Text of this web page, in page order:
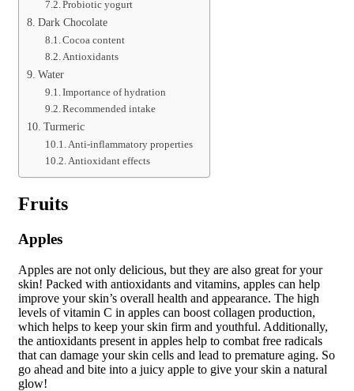
Probiotic yogurt
Dark Chocolate
Cocoa content
Antioxidants
Water
Importance of hydration
Recommended intake
Turmeric
Anti-inflammatory properties
Antioxidant effects
Fruits
Apples
Apples are not only delicious, but they are also great for your
skin! Packed with antioxidants and vitamins, apples can help
improve your skin’s overall health and appearance. The high
levels of vitamin C in apples can boost collagen production,
which helps to keep your skin firm and youthful. Additionally,
the antioxidants present in apples help to combat free radicals
that can damage your skin cells and lead to premature aging. So
go ahead and bite into a juicy apple to give your skin a natural
glow!